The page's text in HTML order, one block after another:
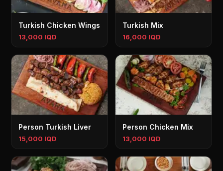
Turkish Chicken Wings
13,000 IQD
Turkish Mix
16,000 IQD
Person Turkish Liver
15,000 IQD
Person Chicken Mix
13,000 IQD